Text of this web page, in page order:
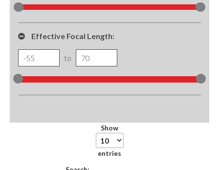
Effective Focal Length:
to
Show
entries